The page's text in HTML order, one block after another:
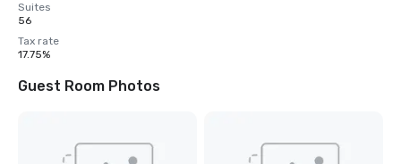
Suites
56
Tax rate
17.75%
Guest Room Photos